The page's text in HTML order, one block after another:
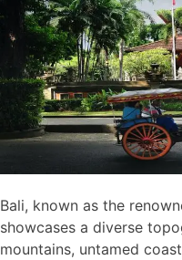
Bali, known as the
showcases a diverse
mountains, untamed